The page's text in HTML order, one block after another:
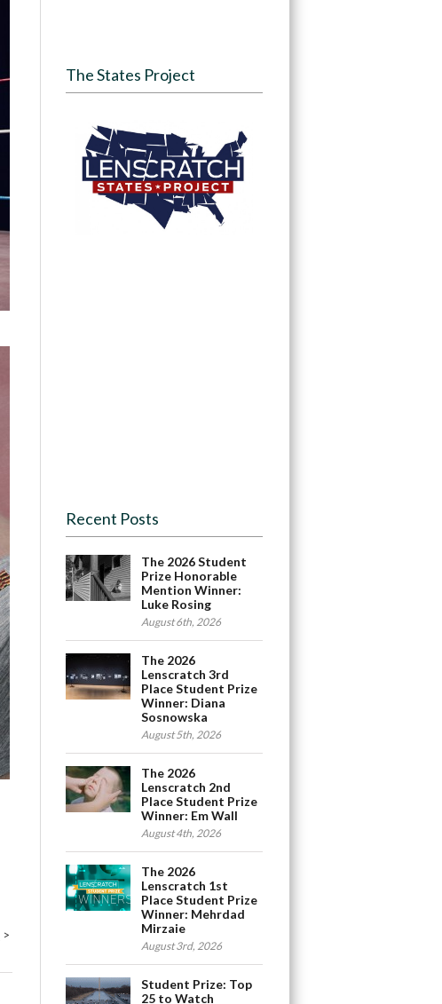
>
The States Project
Recent Posts
The 2026 Student
Prize Honorable
Mention Winner:
Luke Rosing
August 6th, 2026
The 2026
Lenscratch 3rd
Place Student Prize
Winner: Diana
Sosnowska
August 5th, 2026
The 2026
Lenscratch 2nd
Place Student Prize
Winner: Em Wall
August 4th, 2026
The 2026
Lenscratch 1st
Place Student Prize
Winner: Mehrdad
Mirzaie
August 3rd, 2026
Student Prize: Top
25 to Watch